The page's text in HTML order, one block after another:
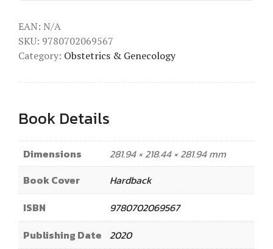
EAN: N/A
SKU: 9780702069567
Category: Obstetrics & Genecology
Book Details
Dimensions
281.94 × 218.44 × 281.94 mm
Book Cover
Hardback
ISBN
9780702069567
Publishing Date 2020